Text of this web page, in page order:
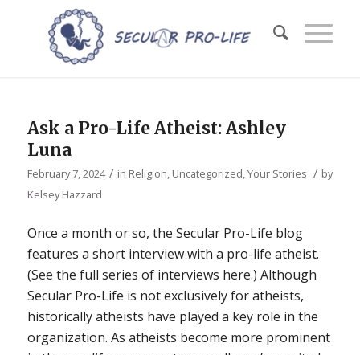
Ask a Pro-Life Atheist: Ashley
Luna
February 7, 2024 / in Religion, Uncategorized,Your Stories / by
Kelsey Hazzard
Once a month or so, the Secular Pro-Life blog
features a short interview with a pro-life atheist.
(See the full series of interviews here.) Although
Secular Pro-Life is not exclusively for atheists,
historically atheists have played a key role in the
organization. As atheists become more prominent